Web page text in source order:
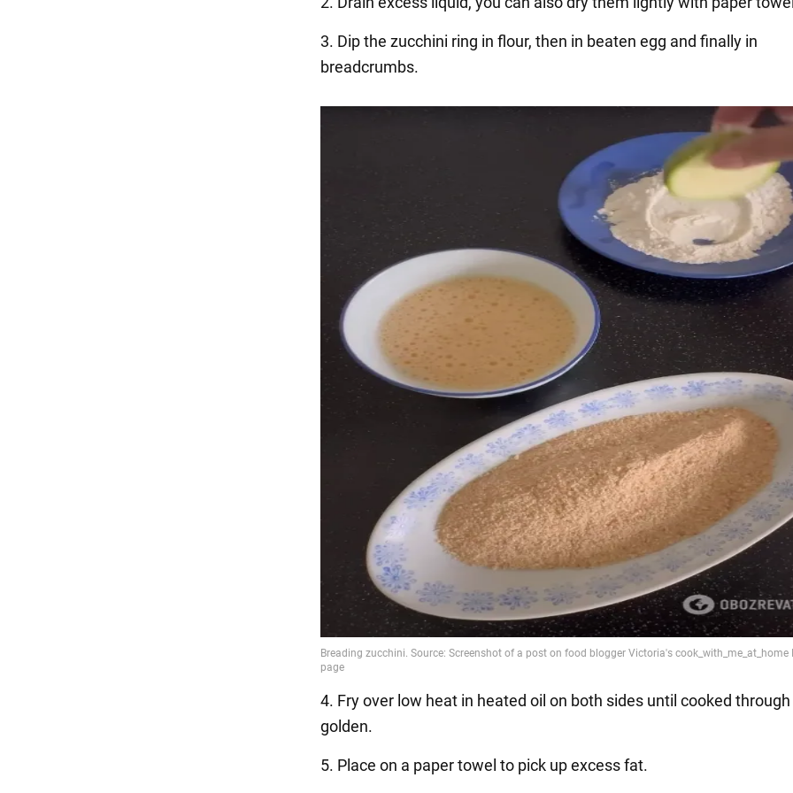
3. Dip the zucchini ring in flour, then in beaten egg and finally in
breadcrumbs.
4. Fry over low heat in heated oil on both sides until cooked
golden.
5. Place on a paper towel to pick up excess fat.